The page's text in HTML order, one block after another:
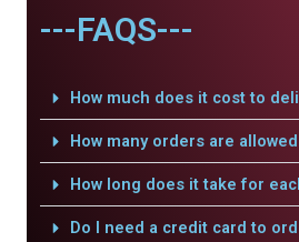
---FAQS---
How much does it cost to
How many orders are
How long does it take for
Do I need a credit card to